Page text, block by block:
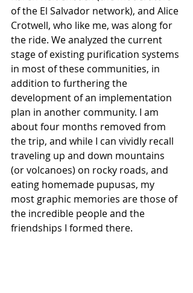
of the El Salvador network), and Alice
Crotwell, who like me, was along for
the ride. We analyzed the current
stage of existing purification systems
in most of these communities, in
addition to furthering the
development of an implementation
plan in another community. I am
about four months removed from
the trip, and while I can vividly recall
traveling up and down mountains
(or volcanoes) on rocky roads, and
eating homemade pupusas, my
most graphic memories are those of
the incredible people and the
friendships I formed there.